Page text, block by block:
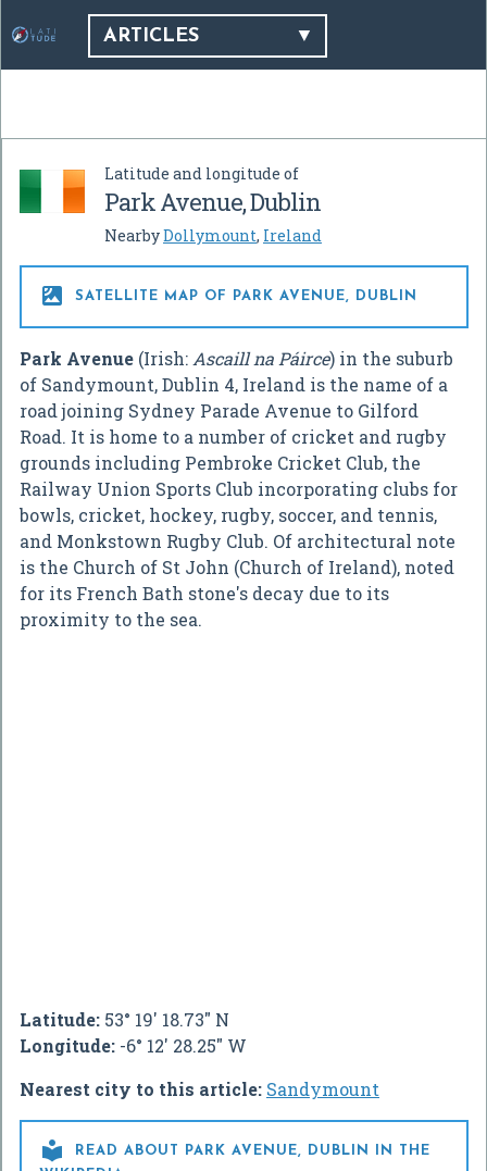
ARTICLES
Latitude and longitude of
Park Avenue, Dublin
NearbyDollymount, Ireland
 SATELLITE MAP OF PARK AVENUE, DUBLIN
Park Avenue (Irish: Ascaill na Páirce) in the suburb
of Sandymount, Dublin 4, Ireland is the name of a
road joining Sydney Parade Avenue to Gilford
Road. It is home to a number of cricket and rugby
grounds including Pembroke Cricket Club, the
Railway Union Sports Club incorporating clubs for
bowls, cricket, hockey, rugby, soccer, and tennis,
and Monkstown Rugby Club. Of architectural note
is the Church of St John (Church of Ireland), noted
for its French Bath stone's decay due to its
proximity to the sea.
Latitude: 53° 19' 18.73" N
Longitude: -6° 12' 28.25" W
Nearest city to this article: Sandymount

READ ABOUT PARK AVENUE, DUBLIN IN THE